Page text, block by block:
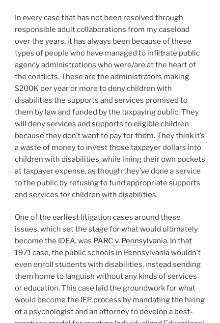
In every case that has not been resolved through
responsible adult collaborations from my caseload
over the years, it has always been because of these
types of people who have managed to infiltrate public
agency administrations who were/are at the heart of
the conflicts. These are the administrators making
$200K per year or more to deny children with
disabilities the supports and services promised to
them by law and funded by the taxpaying public. They
will deny services and supports to eligible children
because they don’t want to pay for them. They think it’s
a waste of money to invest those taxpayer dollars into
children with disabilities, while lining their own pockets
at taxpayer expense, as though they’ve done a service
to the public by refusing to fund appropriate supports
and services for children with disabilities.
One of the earliest litigation cases around these
issues, which set the stage for what would ultimately
become the IDEA, was PARC v. Pennsylvania. In that
1971 case, the public schools in Pennsylvania wouldn’t
even enroll students with disabilities, instead sending
them home to languish without any kinds of services
or education. This case laid the groundwork for what
would become the IEP process by mandating the hiring
of a psychologist and an attorney to develop a best-